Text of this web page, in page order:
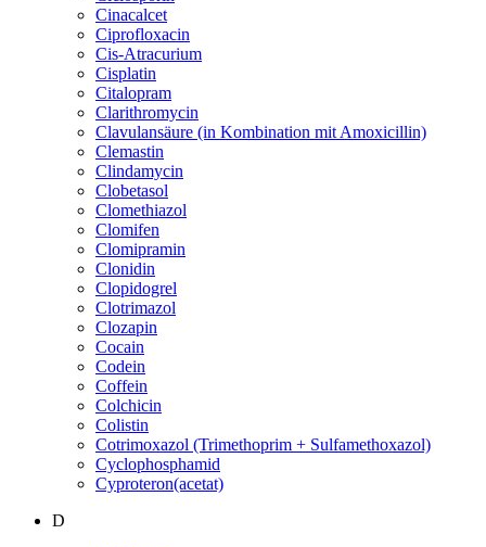
Cinacalcet
Ciprofloxacin
Cis-Atracurium
Cisplatin
Citalopram
Clarithromycin
Clavulansäure (in Kombination mit Amoxicillin)
Clemastin
Clindamycin
Clobetasol
Clomethiazol
Clomifen
Clomipramin
Clonidin
Clopidogrel
Clotrimazol
Clozapin
Cocain
Codein
Coffein
Colchicin
Colistin
Cotrimoxazol (Trimethoprim + Sulfamethoxazol)
Cyclophosphamid
Cyproteron(acetat)
D